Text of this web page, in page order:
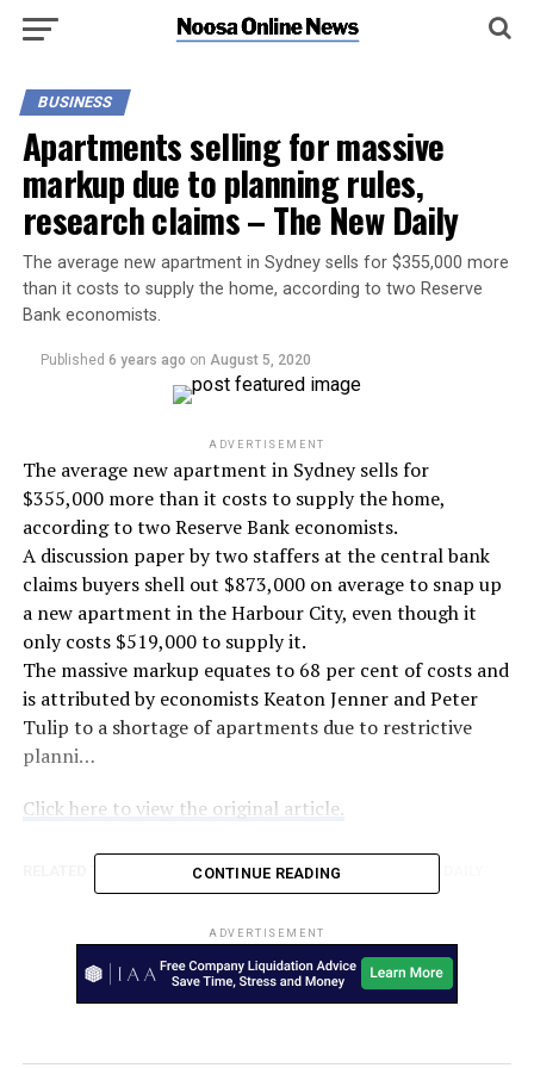
BUSINESS
Apartments selling for massive
markup due to planning rules,
research claims – The New Daily
The average new apartment in Sydney sells for $355,000 more
than it costs to supply the home, according to two Reserve
Bank economists.
Published 6 years ago on August 5, 2020
ADVERTISEMENT
The average new apartment in Sydney sells for
$355,000 more than it costs to supply the home,
according to two Reserve Bank economists.
A discussion paper by two staffers at the central bank
claims buyers shell out $873,000 on average to snap up
a new apartment in the Harbour City, even though it
only costs $519,000 to supply it.
The massive markup equates to 68 per cent of costs and
is attributed by economists Keaton Jenner and Peter
Tulip to a shortage of apartments due to restrictive
planni…
Click here to view the original article.
AUSTRALIA FEATURED
John Price’s ASIC departure less than total – The
Australian Financial Review
DON'T MISS
CONTINUE READING
ADVERTISEMENT